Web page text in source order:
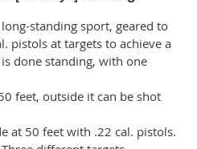
standing sport, geared to
pistols at targets to achieve a
done standing, with one
feet, outside it can be shot
at 50 feet with .22 cal. pistols.